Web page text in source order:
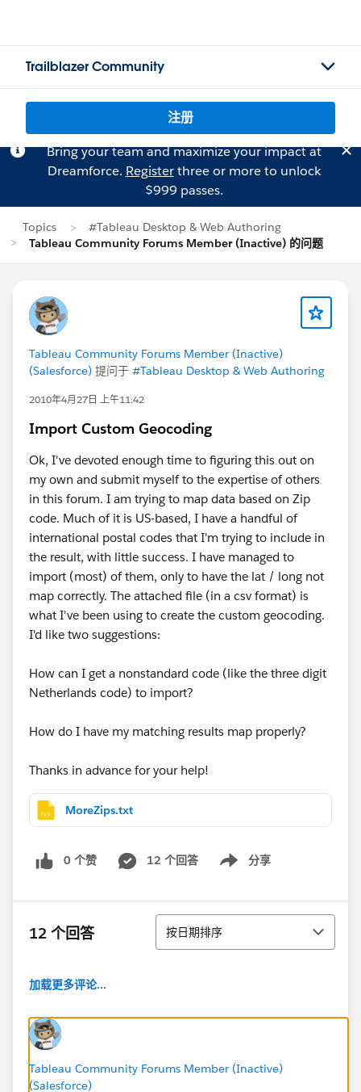
Trailblazer Community
注册
Bring your team and maximize your impact at
Dreamforce. Registerthree or more to unlock
$999 passes.
Topics
#Tableau Desktop & Web Authoring
Tableau Community Forums Member (Inactive) 的问题
Tableau Community Forums Member (Inactive)
(Salesforce) 提问于 #Tableau Desktop & Web Authoring
2010年4月27日 上午11:42
Import Custom Geocoding
Ok, I've devoted enough time to figuring this out on
my own and submit myself to the expertise of others
in this forum. I am trying to map data based on Zip
code. Much of it is US-based, I have a handful of
international postal codes that I'm trying to include in
the result, with little success. I have managed to
import (most) of them, only to have the lat / long not
map correctly. The attached file (in a csv format) is
what I've been using to create the custom geocoding.
I'd like two suggestions:
How can I get a nonstandard code (like the three digit
Netherlands code) to import?
How do I have my matching results map properly?
Thanks in advance for your help!
MoreZips.txt
0 个赞 12 个回答 分享
Show menu
12 个回答 排序
按日期排序
加载更多评论...
Tableau Community Forums Member (Inactive)
(Salesforce)